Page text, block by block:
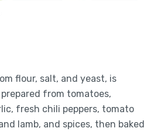
flour, salt, and yeast, is
from tomatoes,
fresh chili peppers, tomato
lamb, and spices, then baked